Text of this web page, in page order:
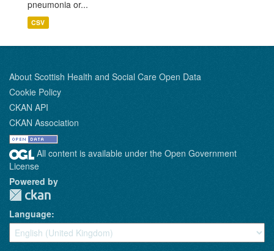
pneumonia or...
CSV
About Scottish Health and Social Care Open Data
Cookie Policy
CKAN API
CKAN Association
All content is available under the Open Government
License
Powered by
Language